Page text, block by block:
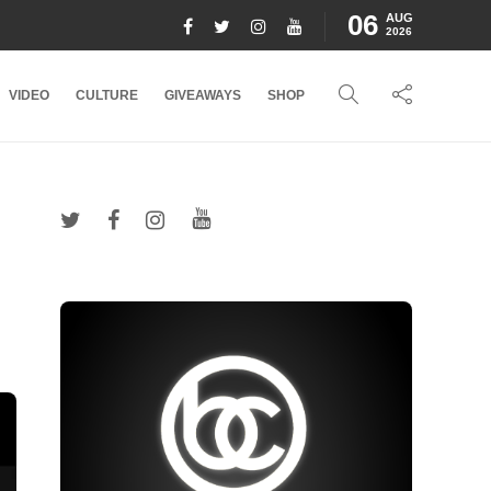
06 AUG
2026
VIDEO CULTURE GIVEAWAYS SHOP